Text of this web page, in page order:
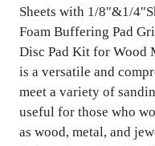
Sheets with 1/8″&1/
Foam Buffering Pad
Disc Pad Kit for Wood
is a versatile and
meet a variety of
useful for those who
as wood, metal, and